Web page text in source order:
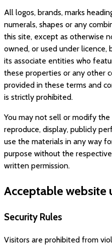
All logos, brands, marks
numerals, shapes or any
this site, except as otherwise
owned, or used under licence,
its associate entities who
these properties or any other
provided in these terms and
is strictly prohibited.
You may not sell or modify
reproduce, display, publicly
use the materials in any way
purpose without the
written permission.
Acceptable website
Security Rules
Visitors are prohibited from